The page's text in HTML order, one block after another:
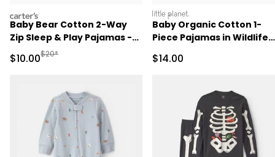
carters
Baby Bear Cotton 2-Way
Zip Sleep & Play Pajamas -
Sale Price
$10.00Manufactured Suggested Retail Price
$20*
littleplanet
Baby Organic Cotton 1-
Piece Pajamas in Wildlife
Sale Price
$14.00